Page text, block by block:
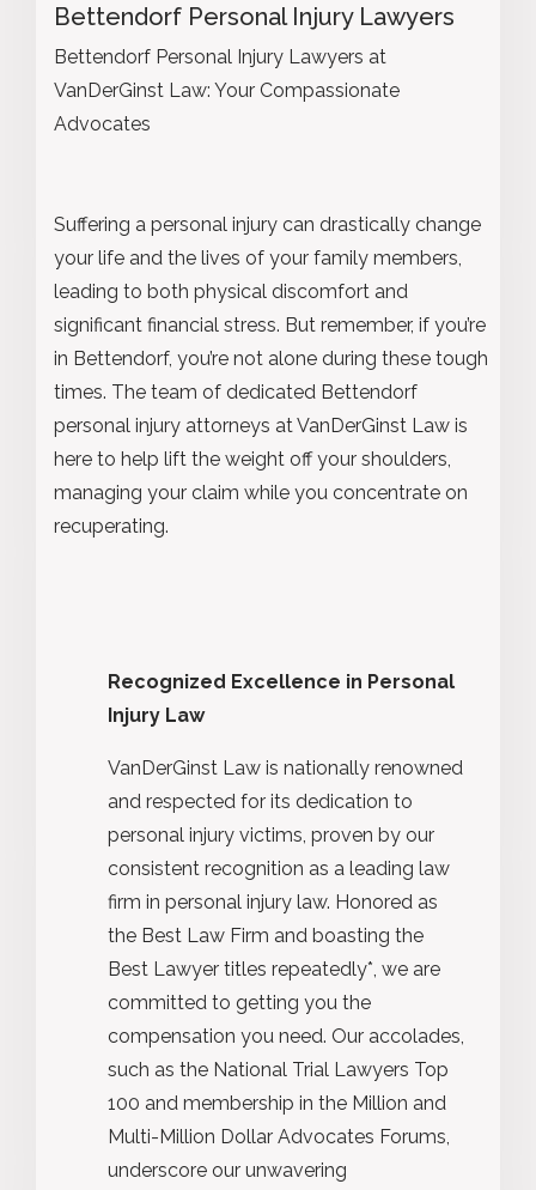
Bettendorf Personal Injury Lawyers
Bettendorf Personal Injury Lawyers at
VanDerGinst Law: Your Compassionate
Advocates
Suffering a personal injury can drastically change
your life and the lives of your family members,
leading to both physical discomfort and
significant financial stress. But remember, if you’re
in Bettendorf, you’re not alone during these tough
times. The team of dedicated Bettendorf
personal injury attorneys at VanDerGinst Law is
here to help lift the weight off your shoulders,
managing your claim while you concentrate on
recuperating.
Recognized Excellence in Personal
Injury Law
VanDerGinst Law is nationally renowned
and respected for its dedication to
personal injury victims, proven by our
consistent recognition as a leading law
firm in personal injury law. Honored as
the Best Law Firm and boasting the
Best Lawyer titles repeatedly*, we are
committed to getting you the
compensation you need. Our accolades,
such as the National Trial Lawyers Top
100 and membership in the Million and
Multi-Million Dollar Advocates Forums,
underscore our unwavering